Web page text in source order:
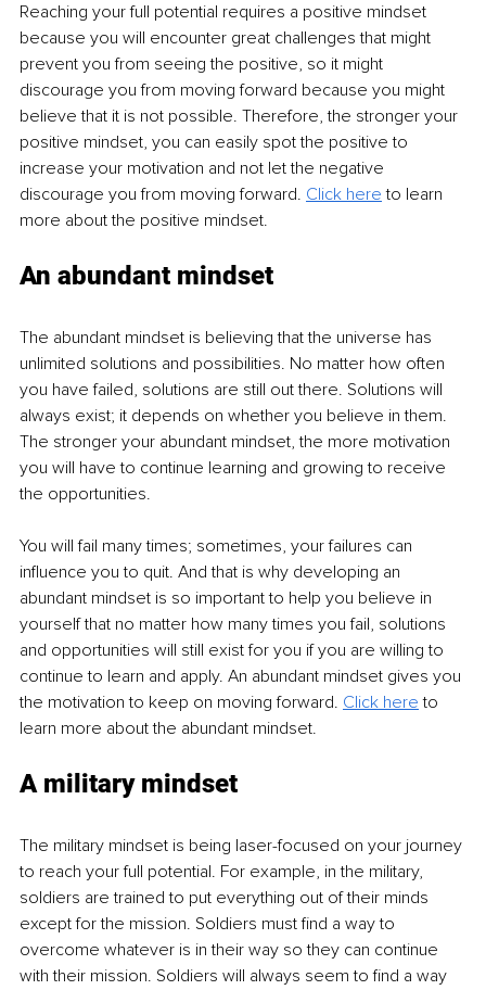
Reaching your full potential requires a positive mindset
because you will encounter great challenges that might
prevent you from seeing the positive, so it might
discourage you from moving forward because you might
believe that it is not possible. Therefore, the stronger your
positive mindset, you can easily spot the positive to
increase your motivation and not let the negative
discourage you from moving forward. Click here to learn
more about the positive mindset.
An abundant mindset
The abundant mindset is believing that the universe has
unlimited solutions and possibilities. No matter how often
you have failed, solutions are still out there. Solutions will
always exist; it depends on whether you believe in them.
The stronger your abundant mindset, the more motivation
you will have to continue learning and growing to receive
the opportunities.
You will fail many times; sometimes, your failures can
influence you to quit. And that is why developing an
abundant mindset is so important to help you believe in
yourself that no matter how many times you fail, solutions
and opportunities will still exist for you if you are willing to
continue to learn and apply. An abundant mindset gives you
the motivation to keep on moving forward. Click here to
learn more about the abundant mindset.
A military mindset
The military mindset is being laser-focused on your journey
to reach your full potential. For example, in the military,
soldiers are trained to put everything out of their minds
except for the mission. Soldiers must find a way to
overcome whatever is in their way so they can continue
with their mission. Soldiers will always seem to find a way